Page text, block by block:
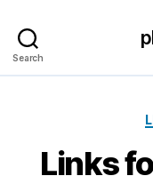
Search
Links